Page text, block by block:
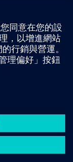
上或於我們的
方的諮詢表單。此
您的聯絡資料及